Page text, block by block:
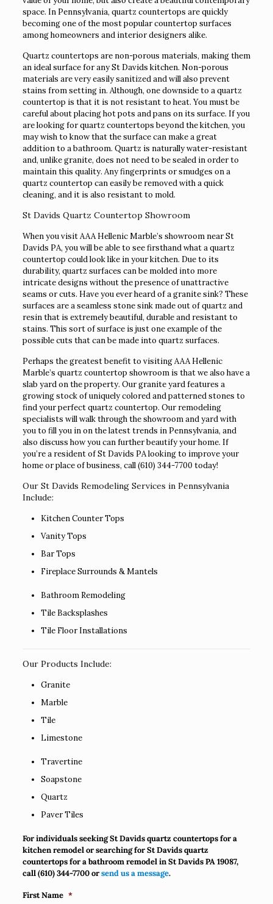
space. In Pennsylvania, quartz countertops are quickly
becoming one of the most popular countertop surfaces
among homeowners and interior designers alike.
Quartz countertops are non-porous materials, making them
an ideal surface for any St Davids kitchen. Non-porous
materials are very easily sanitized and will also prevent
stains from setting in. Although, one downside to a quartz
countertop is that it is not resistant to heat. You must be
careful about placing hot pots and pans on its surface. If you
are looking for quartz countertops beyond the kitchen, you
may wish to know that the surface can make a great
addition to a bathroom. Quartz is naturally water-resistant
and, unlike granite, does not need to be sealed in order to
maintain this quality. Any fingerprints or smudges on a
quartz countertop can easily be removed with a quick
cleaning, and it is also resistant to mold.
St Davids Quartz Countertop Showroom
When you visit AAA Hellenic Marble’s showroom near St
Davids PA, you will be able to see firsthand what a quartz
countertop could look like in your kitchen. Due to its
durability, quartz surfaces can be molded into more
intricate designs without the presence of unattractive
seams or cuts. Have you ever heard of a granite sink? These
surfaces are a seamless stone sink made out of quartz and
resin that is extremely beautiful, durable and resistant to
stains. This sort of surface is just one example of the
possible cuts that can be made into quartz surfaces.
Perhaps the greatest benefit to visiting AAA Hellenic
Marble’s quartz countertop showroom is that we also have a
slab yard on the property. Our granite yard features a
growing stock of uniquely colored and patterned stones to
find your perfect quartz countertop. Our remodeling
specialists will walk through the showroom and yard with
you to fill you in on the latest trends in Pennsylvania, and
also discuss how you can further beautify your home. If
you’re a resident of St Davids PA looking to improve your
home or place of business, call(610) 344-7700 today!
Our St Davids Remodeling Services in Pennsylvania
Include:
Kitchen Counter Tops
Vanity Tops
Bar Tops
Fireplace Surrounds & Mantels
Bathroom Remodeling
Tile Backsplashes
Tile Floor Installations
Our Products Include:
Granite
Marble
Tile
Limestone
Travertine
Soapstone
Quartz
Paver Tiles
For individuals seeking St Davids quartz countertops for a
kitchen remodel or searching for St Davids quartz
countertops for a bathroom remodel in St Davids PA 19087,
call(610) 344-7700orsend us a message.
First Name *